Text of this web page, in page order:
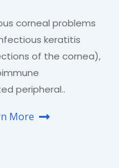
corneal problems
keratitis
of the cornea),
peripheral..
More